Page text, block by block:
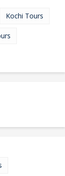
Kochi Tours